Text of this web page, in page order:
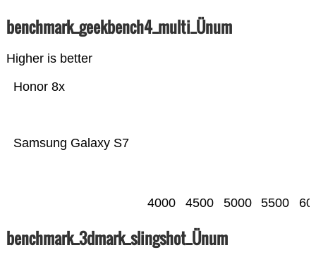
benchmark_geekbench4_multi_Ünum
Higher is better
Samsung Galaxy S7
Honor 8x
4000 4500 5000 5500
benchmark_3dmark_slingshot_Ünum